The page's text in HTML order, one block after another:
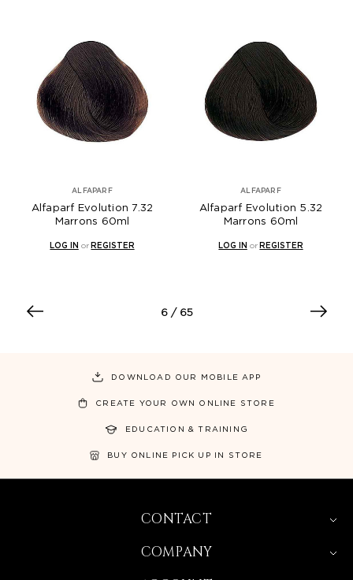
ALFAPARF
Alfaparf Evolution 7.32
Marrons 60ml
LOG IN or REGISTER
ALFAPARF
Alfaparf Evolution 5.32
Marrons 60ml
LOG IN or REGISTER
6 / 65
DOWNLOAD OUR MOBILE APP
CREATE YOUR OWN ONLINE STORE
EDUCATION & TRAINING
BUY ONLINE PICK UP IN STORE
CONTACT
COMPANY